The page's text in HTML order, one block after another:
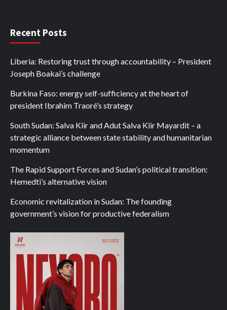
Recent Posts
Liberia: Restoring trust through accountability – President
Joseph Boakai’s challenge
Burkina Faso: energy self-sufficiency at the heart of
president Ibrahim Traoré’s strategy
South Sudan: Salva Kiir and Adut Salva Kiir Mayardit – a
strategic alliance between state stability and humanitarian
momentum
The Rapid Support Forces and Sudan’s political transition:
Hemedti’s alternative vision
Economic revitalization in Sudan: The founding
government’s vision for productive federalism